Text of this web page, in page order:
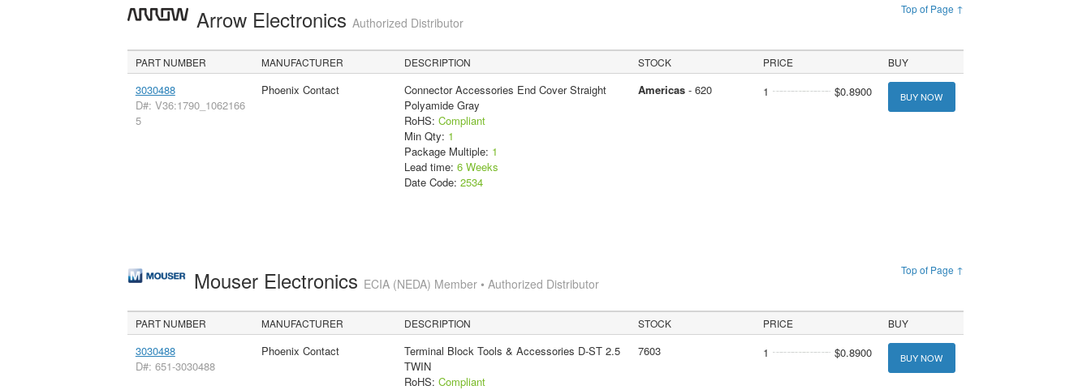
Top of Page ↑
Arrow Electronics Authorized Distributor
PART NUMBER MANUFACTURER DESCRIPTION STOCK PRICE BUY
3030488
D#: V36:1790_1062166
5
Phoenix Contact
Connector Accessories End Cover Straight
Polyamide Gray
RoHS: Compliant
Min Qty: 1
Package Multiple: 1
Lead time: 6 Weeks
Date Code: 2534
Americas- 620 1 $0.8900 BUY NOW
Top of Page ↑
Mouser Electronics ECIA (NEDA) Member • Authorized Distributor
PART NUMBER MANUFACTURER DESCRIPTION STOCK PRICE BUY
3030488
D#: 651-3030488
Phoenix Contact
Terminal Block Tools & Accessories D-ST 2.5
TWIN
RoHS: Compliant
7603 1 $0.8900 BUY NOW